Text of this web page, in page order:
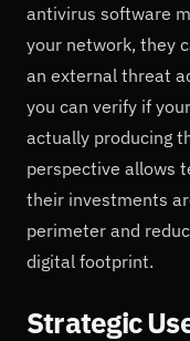
antivirus software
your network, they
an external threat
you can verify if
actually producing
perspective allows
their investments
perimeter and
digital footprint.
Strategic